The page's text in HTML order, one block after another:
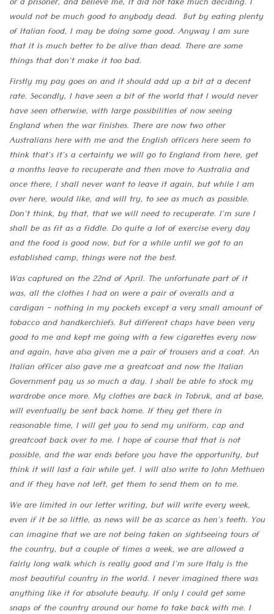
would not be much good to anybody dead. But by eating plenty
of Italian food, I may be doing some good. Anyway I am sure
that it is much better to be alive than dead. There are some
things that don't make it too bad.
Firstly my pay goes on and it should add up a bit at a decent
rate. Secondly, I have seen a bit of the world that I would never
have seen otherwise, with large possibilities of now seeing
England when the war finishes. There are now two other
Australians here with me and the English officers here seem to
think that's it's a certainty we will go to England from here, get
a months leave to recuperate and then move to Australia and
once there, I shall never want to leave it again, but while I am
over here, would like, and will try, to see as much as possible.
Don't think, by that, that we will need to recuperate. I'm sure I
shall be as fit as a fiddle. Do quite a lot of exercise every day
and the food is good now, but for a while until we got to an
established camp, things were not the best.
Was captured on the 22nd of April. The unfortunate part of it
was, all the clothes I had on were a pair of overalls and a
cardigan - nothing in my pockets except a very small amount of
tobacco and handkerchiefs. But different chaps have been very
good to me and kept me going with a few cigarettes every now
and again, have also given me a pair of trousers and a coat. An
Italian officer also gave me a greatcoat and now the Italian
Government pay us so much a day. I shall be able to stock my
wardrobe once more. My clothes are back in Tobruk, and at base,
will eventually be sent back home. If they get there in
reasonable time, I will get you to send my uniform, cap and
greatcoat back over to me. I hope of course that that is not
possible, and the war ends before you have the opportunity, but
think it will last a fair while yet. I will also write to John Methuen
and if they have not left, get them to send them on to me.
We are limited in our letter writing, but will write every week,
even if it be so little, as news will be as scarce as hen's teeth. You
can imagine that we are not being taken on sightseeing tours of
the country, but a couple of times a week, we are allowed a
fairly long walk which is really good and I'm sure Italy is the
most beautiful country in the world. I never imagined there was
anything like it for absolute beauty. If only I could get some
snaps of the country around our home to take back with me. I